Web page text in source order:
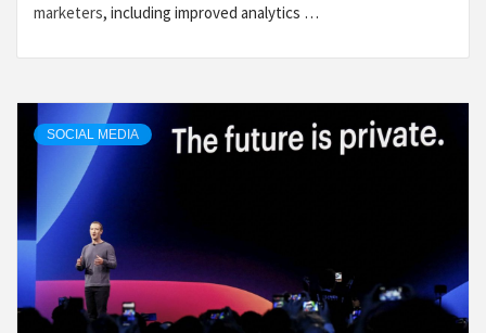
marketers, including improved analytics …
SOCIAL MEDIA